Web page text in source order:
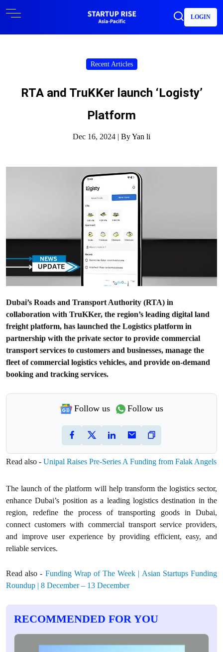
LOGIN
Recent Articles
RTA and TruKKer launch ‘Logisty’
Platform
Dec 16, 2024 | By Yan li
Dubai’s Roads and Transport Authority (RTA) in
collaboration with TruKKer, the region’s leading digital land
freight platform, has launched the Logistics platform in
partnership with the private sector to provide commercial
transport services to customers and businesses, manage the
fleet of commercial logistics vehicles, and provide on-demand
booking and tracking services.
Follow us Follow us
Read also - Unipal Raises Pre-Series A Funding from Falak Angels
The launch of the platform will help transform the logistics sector,
enhance Dubai’s position as a leading logistics destination in the
region, redefine the process of transporting goods in Dubai,
connect customers with commercial transport service providers,
and improve user experience by providing efficient, easy, and
reliable services.
Read also - Funding Wrap of The Week | Asian Startups Funding
Roundup | 8 December – 13 December
RECOMMENDED FOR YOU